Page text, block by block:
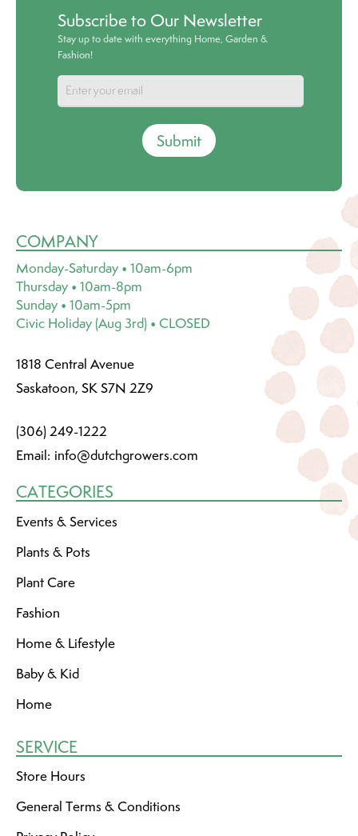
Subscribe to Our Newsletter
Stay up to date with everything Home, Garden &
Fashion!
Submit
COMPANY
Monday-Saturday • 10am-6pm
Thursday • 10am-8pm
Sunday • 10am-5pm
Civic Holiday (Aug 3rd) • CLOSED
1818 Central Avenue
Saskatoon, SK S7N 2Z9
(306) 249-1222
Email: info@dutchgrowers.com
CATEGORIES
Events & Services
Plants & Pots
Plant Care
Fashion
Home & Lifestyle
Baby & Kid
Home
SERVICE
Store Hours
General Terms & Conditions